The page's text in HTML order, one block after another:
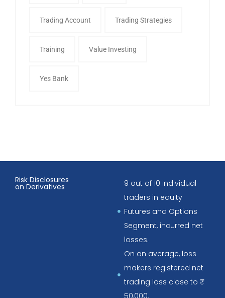
Trading Account Trading Strategies
Training Value Investing
Yes Bank
Risk Disclosures
on Derivatives
9 out of 10 individual
traders in equity
Futures and Options
Segment, incurred net
losses.
On an average, loss
makers registered net
trading loss close to ₹
50,000.